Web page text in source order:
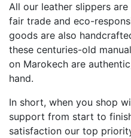
All our leather slippers
fair trade and eco-
goods are also
these centuries-old
on Marokech are
hand.
In short, when you shop
support from start to
satisfaction our top